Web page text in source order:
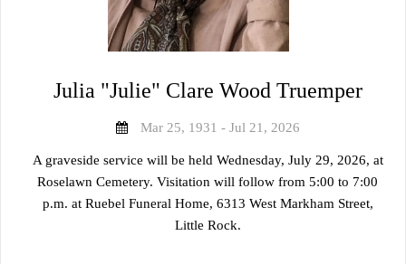
Julia "Julie" Clare Wood Truemper
Mar 25, 1931 - Jul 21, 2026
A graveside service will be held Wednesday, July 29, 2026, at
Roselawn Cemetery. Visitation will follow from 5:00 to 7:00
p.m. at Ruebel Funeral Home, 6313 West Markham Street,
Little Rock.